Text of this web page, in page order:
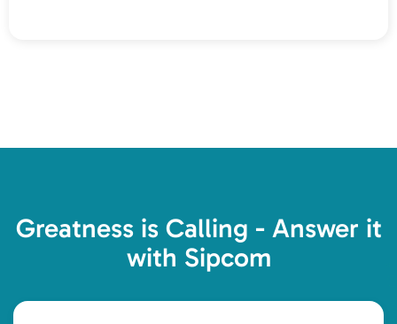
Greatness is Calling - Answer it
with Sipcom